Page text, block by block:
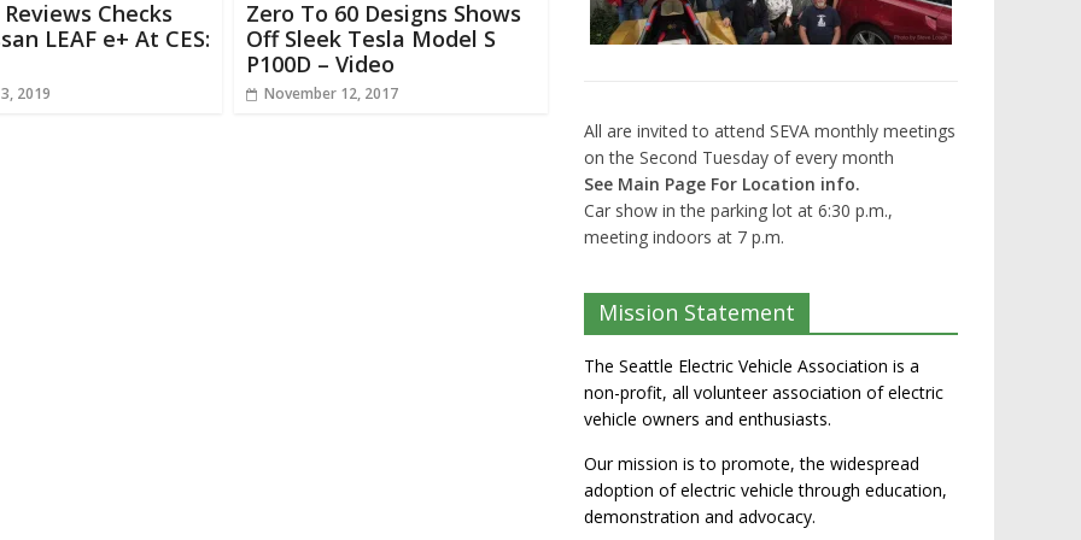
Checks
LEAF e+ At CES:
2019
Zero To 60 Designs Shows
Off Sleek Tesla Model S
P100D – Video
November 12, 2017
All are invited to attend SEVA monthly meetings
on the Second Tuesday of every month
See Main Page For Location info.
Car show in the parking lot at 6:30 p.m.,
meeting indoors at 7 p.m.
Mission Statement
The Seattle Electric Vehicle Association is a
non-profit, all volunteer association of electric
vehicle owners and enthusiasts.
Our mission is to promote, the widespread
adoption of electric vehicle through education,
demonstration and advocacy.